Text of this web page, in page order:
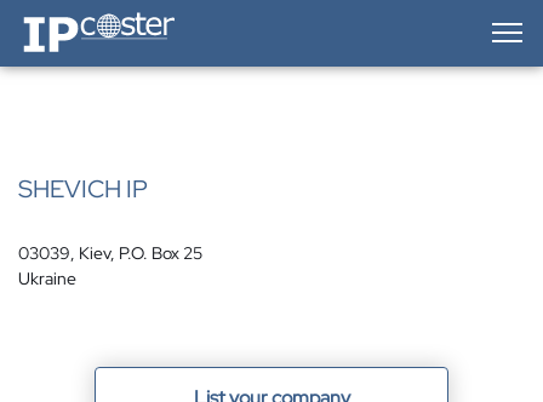
IP-Coster — Home
SHEVICH IP
03039, Kiev, P.O. Box 25
Ukraine